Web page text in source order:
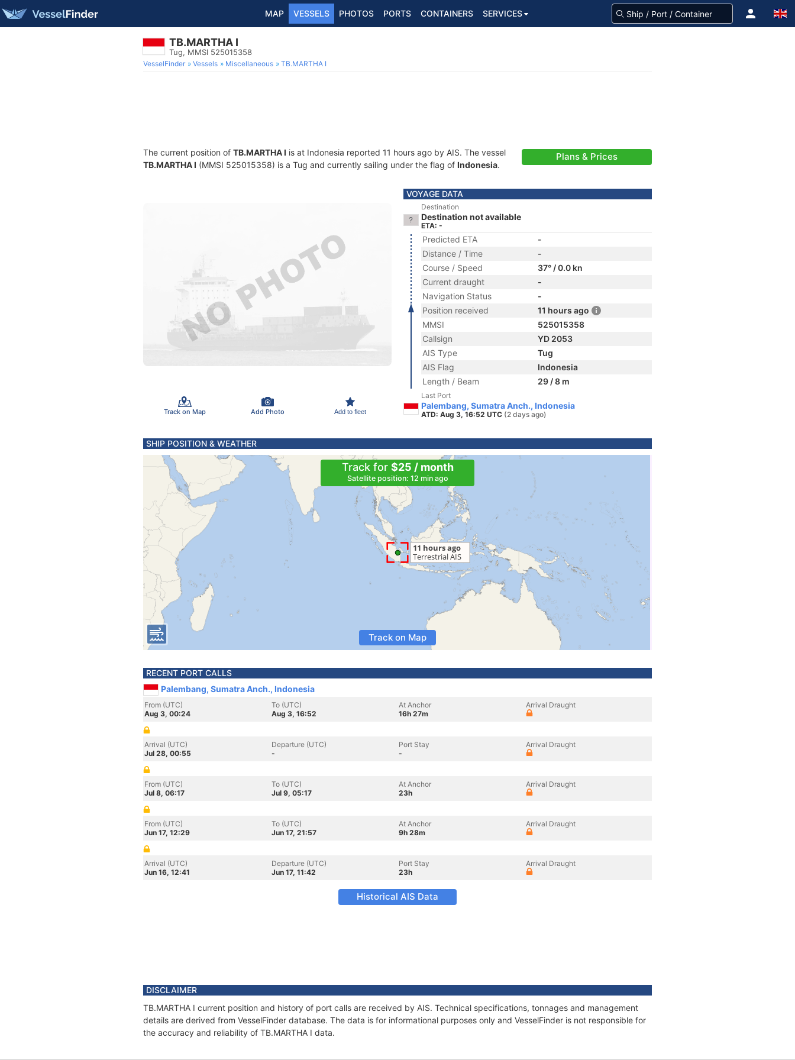
MAP VESSELS PHOTOS PORTS CONTAINERS SERVICES
TB.MARTHA I
Tug, MMSI 525015358
VesselFinder Vessels Miscellaneous TB.MARTHA I
The current position of TB.MARTHA I is at Indonesia reported 11 hours ago by AIS. The vessel
TB.MARTHA I (MMSI 525015358) is a Tug and currently sailing under the flag of Indonesia.
Plans & Prices
Track on Map Add Photo Add to fleet
VOYAGE DATA
Destination
Destination not available
ETA: -
Predicted ETA
-
Distance / Time
-
Course / Speed
37° / 0.0 kn
Current draught
-
Navigation Status
-
Position received
11 hours ago
MMSI
525015358
Callsign
YD 2053
AIS Type
Tug
AIS Flag
Indonesia
Length / Beam
29 / 8 m
Last Port
Palembang, Sumatra Anch., Indonesia
ATD: Aug 3, 16:52 UTC (2 days ago)
SHIP POSITION & WEATHER
Track for $25 / month
Satellite position: 12 min ago
Track on Map
RECENT PORT CALLS
Palembang, Sumatra Anch., Indonesia
From (UTC)
Aug 3, 00:24
To (UTC)
Aug 3, 16:52
At Anchor
16h 27m
Arrival Draught
Arrival (UTC)
Jul 28, 00:55
Departure (UTC)
-
Port Stay
-
Arrival Draught
From (UTC)
Jul 8, 06:17
To (UTC)
Jul 9, 05:17
At Anchor
23h
Arrival Draught
From (UTC)
Jun 17, 12:29
To (UTC)
Jun 17, 21:57
At Anchor
9h 28m
Arrival Draught
Arrival (UTC)
Jun 16, 12:41
Departure (UTC)
Jun 17, 11:42
Port Stay
23h
Arrival Draught
Historical AIS Data
DISCLAIMER
TB.MARTHA I current position and history of port calls are received by AIS. Technical specifications, tonnages and management
details are derived from VesselFinder database. The data is for informational purposes only and VesselFinder is not responsible for
the accuracy and reliability of TB.MARTHA I data.